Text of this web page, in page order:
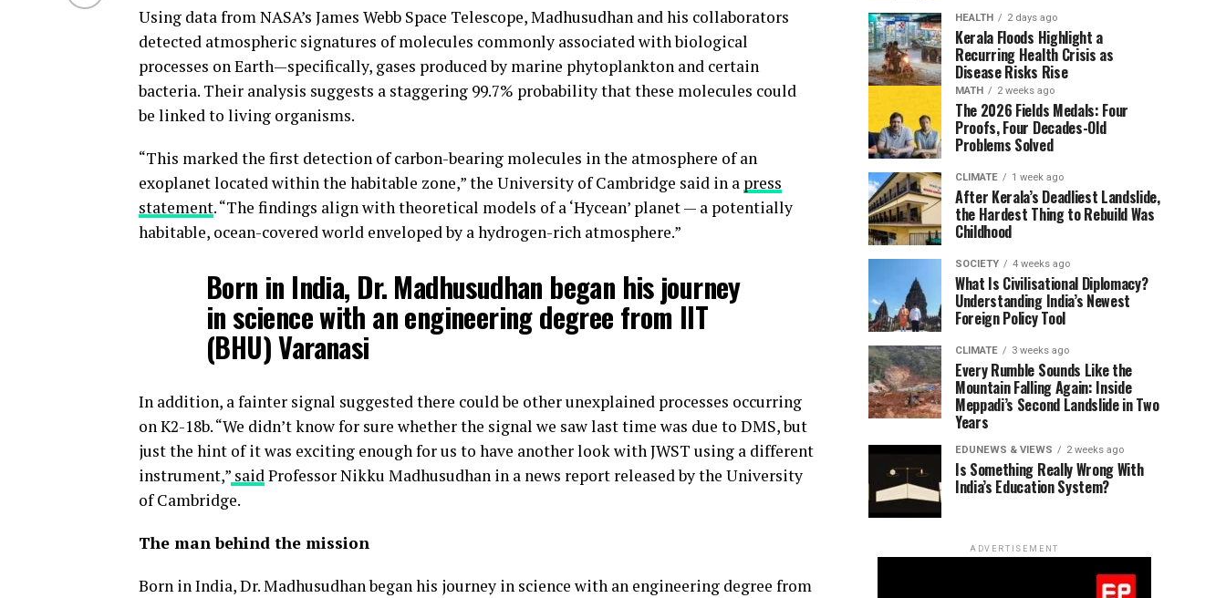
Using data from NASA’s James Webb Space Telescope, Madhusudhan and his collaborators
detected atmospheric signatures of molecules commonly associated with biological
processes on Earth—specifically, gases produced by marine phytoplankton and certain
bacteria. Their analysis suggests a staggering 99.7% probability that these molecules could
be linked to living organisms.
“This marked the first detection of carbon-bearing molecules in the atmosphere of an
exoplanet located within the habitable zone,” the University of Cambridge said in a press
statement. “The findings align with theoretical models of a ‘Hycean’ planet — a potentially
habitable, ocean-covered world enveloped by a hydrogen-rich atmosphere.”
Born in India, Dr. Madhusudhan began his journey
in science with an engineering degree from IIT
(BHU) Varanasi
In addition, a fainter signal suggested there could be other unexplained processes occurring
on K2-18b. “We didn’t know for sure whether the signal we saw last time was due to DMS, but
just the hint of it was exciting enough for us to have another look with JWST using a different
instrument,” saidProfessor Nikku Madhusudhan in a news report released by the University
of Cambridge.
The man behind the mission
Born in India, Dr. Madhusudhan began his journey in science with an engineering degree from
HEALTH 2 days ago
Kerala Floods Highlight a
Recurring Health Crisis as
Disease Risks Rise
MATH 2 weeks ago
The 2026 Fields Medals: Four
Proofs, Four Decades-Old
Problems Solved
CLIMATE 1 week ago
After Kerala’s Deadliest Landslide,
the Hardest Thing to Rebuild Was
Childhood
SOCIETY 4 weeks ago
What Is Civilisational Diplomacy?
Understanding India’s Newest
Foreign Policy Tool
CLIMATE 3 weeks ago
Every Rumble Sounds Like the
Mountain Falling Again: Inside
Meppadi’s Second Landslide in Two
Years
EDUNEWS & VIEWS 2 weeks ago
Is Something Really Wrong With
India’s Education System?
ADVERTISEMENT